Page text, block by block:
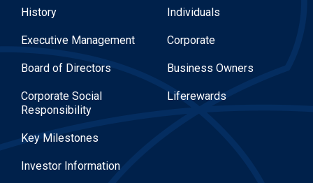
History
Executive Management
Board of Directors
Corporate Social
Responsibility
Key Milestones
Investor Information
Individuals
Corporate
Business Owners
Liferewards